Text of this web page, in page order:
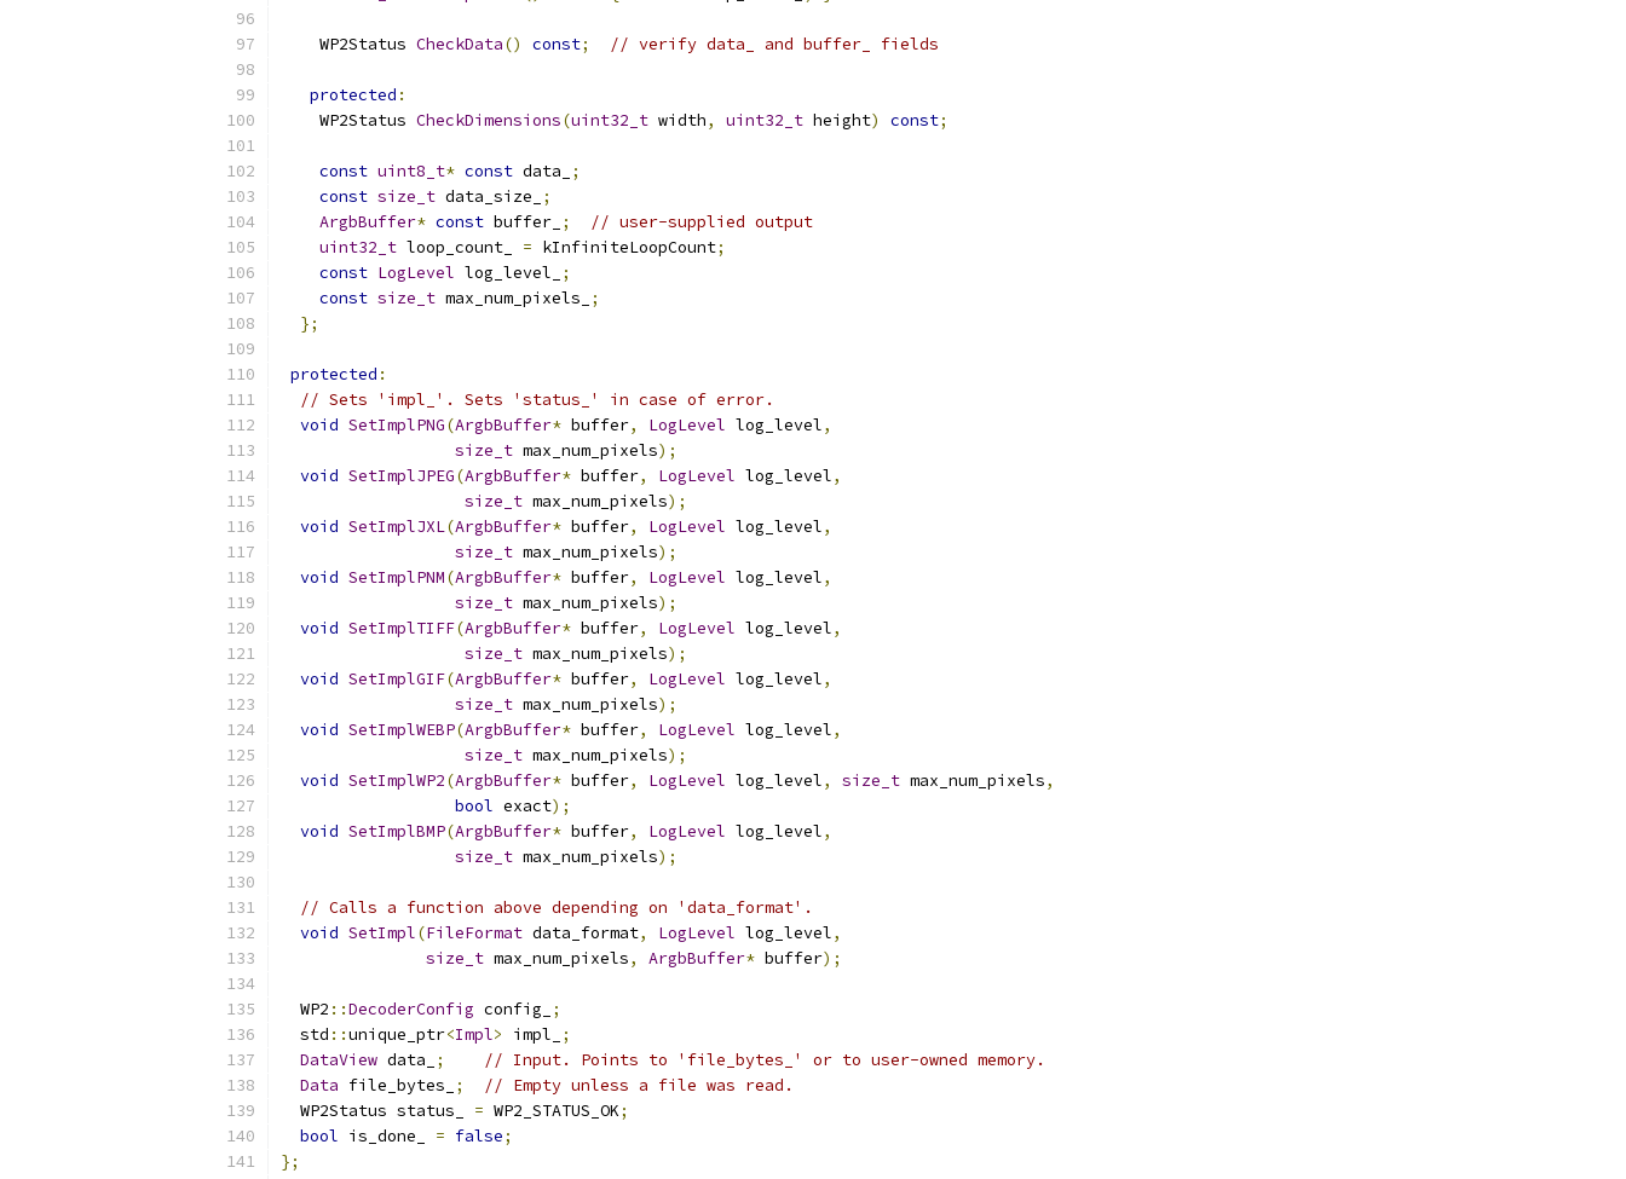
    WP2Status
CheckData() const; // verify data_ and buffer_ fields
protected :
    WP2Status
CheckDimensions(uint32_t width, uint32_t height) const;
const uint8_t* const data_
;
const size_t data_size_
;
ArgbBuffer* const buffer_ ;
// user-supplied output
uint32_t loop_count_ = kInfiniteLoopCount;
const LogLevel log_level_
;
const size_t max_num_pixels_
;
};
protected :
// Sets 'impl_'. Sets 'status_' in case of error.
void SetImplPNG(ArgbBuffer* buffer, LogLevel log_level,
size_t max_num_pixels);
void SetImplJPEG(ArgbBuffer* buffer, LogLevel log_level,
size_t max_num_pixels);
void SetImplJXL(ArgbBuffer* buffer, LogLevel log_level,
size_t max_num_pixels);
void SetImplPNM(ArgbBuffer* buffer, LogLevel log_level,
size_t max_num_pixels);
void SetImplTIFF(ArgbBuffer* buffer, LogLevel log_level,
size_t max_num_pixels);
void SetImplGIF(ArgbBuffer* buffer, LogLevel log_level,
size_t max_num_pixels);
void SetImplWEBP(ArgbBuffer* buffer, LogLevel log_level,
size_t max_num_pixels);
void SetImplWP2(ArgbBuffer* buffer, LogLevel log_level, size_t max_num_pixels,
bool exact);
void SetImplBMP(ArgbBuffer* buffer, LogLevel log_level,
size_t max_num_pixels);
// Calls a function above depending on 'data_format'.
void SetImpl(FileFormat data_format, LogLevel log_level,
size_t max_num_pixels, ArgbBuffer* buffer);
  WP2
::DecoderConfig config_
;
  std
::unique_ptr<Impl> impl_
;
DataView data_ ;
// Input. Points to 'file_bytes_' or to user-owned memory.
Data file_bytes_ ;
// Empty unless a file was read.
  WP2Status status_
= WP2_STATUS_OK;
bool is_done_ = false;
};